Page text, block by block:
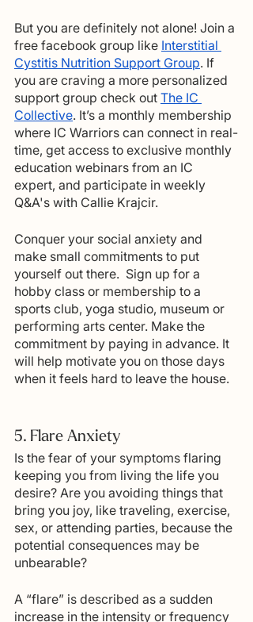
But you are definitely not alone! Join a
free facebook group like Interstitial
Cystitis Nutrition Support Group. If
you are craving a more personalized
support group check out The IC
Collective. It’s a monthly membership
where IC Warriors can connect in real-
time, get access to exclusive monthly
education webinars from an IC
expert, and participate in weekly
Q&A's with Callie Krajcir.
Conquer your social anxiety and
make small commitments to put
yourself out there.  Sign up for a
hobby class or membership to a
sports club, yoga studio, museum or
performing arts center. Make the
commitment by paying in advance. It
will help motivate you on those days
when it feels hard to leave the house.
5. Flare Anxiety
Is the fear of your symptoms flaring
keeping you from living the life you
desire? Are you avoiding things that
bring you joy, like traveling, exercise,
sex, or attending parties, because the
potential consequences may be
unbearable?
A “flare” is described as a sudden
increase in the intensity or frequency